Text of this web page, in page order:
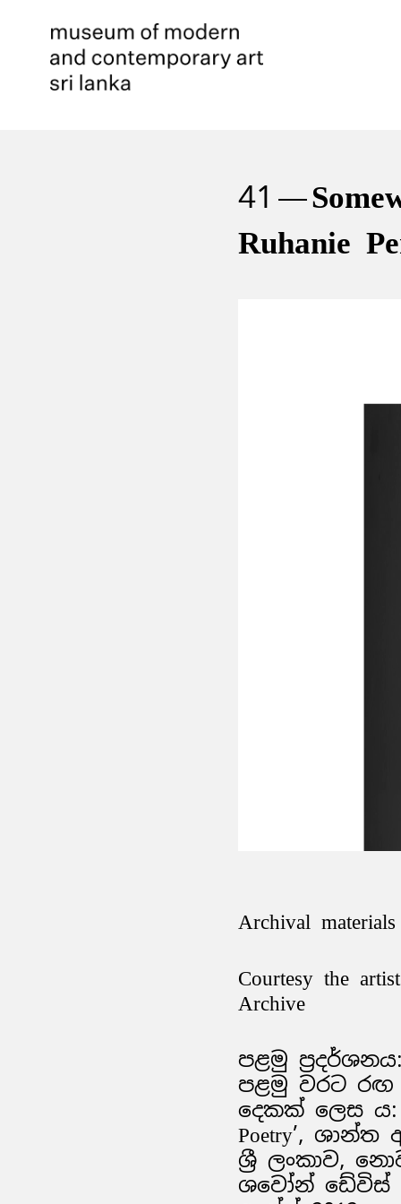
41
Ruhanie
Archival materials
Courtesy the
Archive
පළමු ප්‍රදර්ශනය:
පළමු වරට රඟ
දෙකක් ලෙස ය:
Poetry’,
ශ්‍රී ලංකාව,
ශවෝන් ඩේවිස්